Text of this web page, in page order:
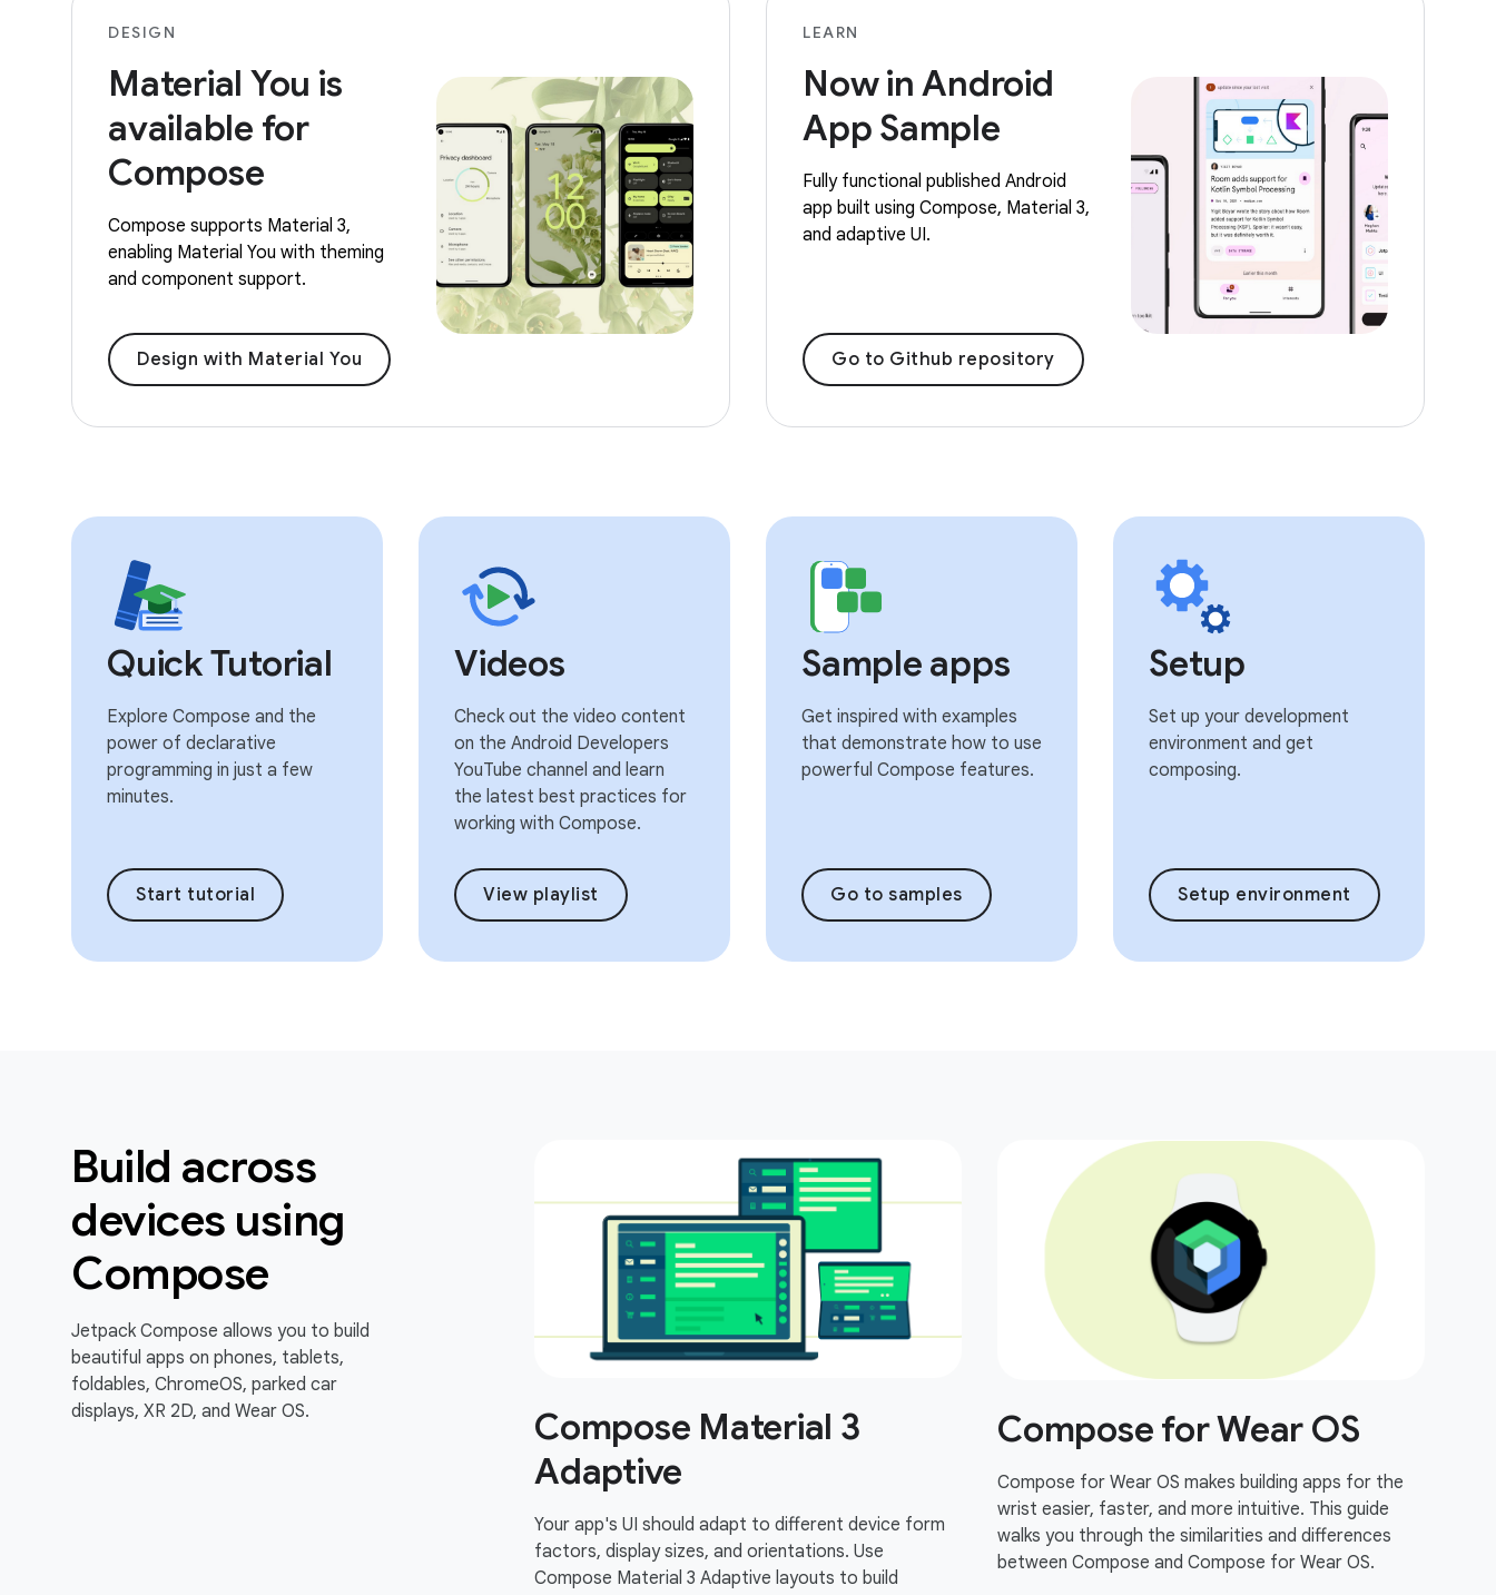
DESIGN
Material You is
available for
Compose
Compose supports Material 3,
enabling Material You with theming
and component support.
Design with Material You
LEARN
Now in Android
App Sample
Fully functional published Android
app built using Compose, Material 3,
and adaptive UI.
Go to Github repository
Quick Tutorial
Explore Compose and the
power of declarative
programming in just a few
minutes.
Start tutorial
Videos
Check out the video content
on the Android Developers
YouTube channel and learn
the latest best practices for
working with Compose.
View playlist
Sample apps
Get inspired with examples
that demonstrate how to use
powerful Compose features.
Go to samples
Setup
Set up your development
environment and get
composing.
Setup environment
Build across
devices using
Compose
Jetpack Compose allows you to build
beautiful apps on phones, tablets,
foldables, ChromeOS, parked car
displays, XR 2D, and Wear OS.
Compose Material 3
Adaptive
Your app's UI should adapt to different device form
factors, display sizes, and orientations. Use
Compose Material 3 Adaptive layouts to build
Compose for Wear OS
Compose for Wear OS makes building apps for the
wrist easier, faster, and more intuitive. This guide
walks you through the similarities and differences
between Compose and Compose for Wear OS.